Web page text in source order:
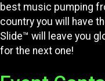
best music pumping
country you will have
Slide™ will leave you
for the next one!